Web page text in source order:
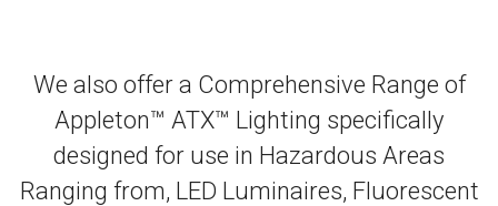
We also offer a Comprehensive Range of
Appleton™ ATX™ Lighting specifically
designed for use in Hazardous Areas
Ranging from, LED Luminaires, Fluorescent